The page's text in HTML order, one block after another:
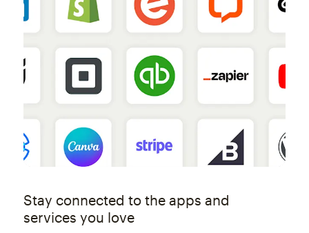
Stay connected to the apps and
services you love